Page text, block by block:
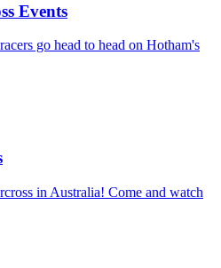
Events
go head to head on Hotham's
in Australia! Come and watch